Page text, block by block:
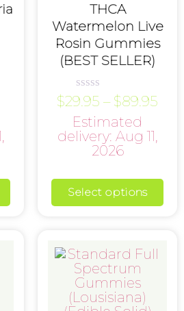
THCA
Watermelon Live
Rosin Gummies
(BEST SELLER)
Rated
out
of
$29.95 – $89.95
Estimated
delivery: Aug 11,
2026
Select options